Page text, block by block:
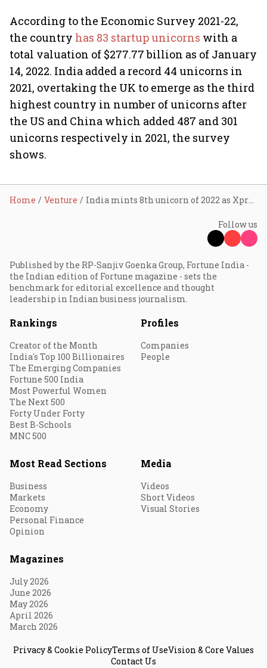
According to the Economic Survey 2021-22,
the country has 83 startup unicorns with a
total valuation of $277.77 billion as of January
14, 2022. India added a record 44 unicorns in
2021, overtaking the UK to emerge as the third
highest country in number of unicorns after
the US and China which added 487 and 301
unicorns respectively in 2021, the survey
shows.
Home Venture India mints 8th unicorn of 2022 as Xpressbees lands $300 million funding
Follow us
Published by the RP-Sanjiv Goenka Group, Fortune India -
the Indian edition of Fortune magazine - sets the
benchmark for editorial excellence and thought
leadership in Indian business journalism.
Rankings
Creator of the Month
India's Top 100 Billionaires
The Emerging Companies
Fortune 500 India
Most Powerful Women
The Next 500
Forty Under Forty
Best B-Schools
MNC 500
Profiles
Companies
People
Most Read Sections
Business
Markets
Economy
Personal Finance
Opinion
Media
Videos
Short Videos
Visual Stories
Magazines
July 2026
June 2026
May 2026
April 2026
March 2026
Privacy & Cookie PolicyTerms of UseVision & Core Values
Contact Us